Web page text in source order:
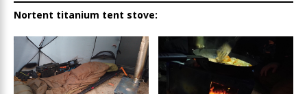
Nortent titanium tent stove: